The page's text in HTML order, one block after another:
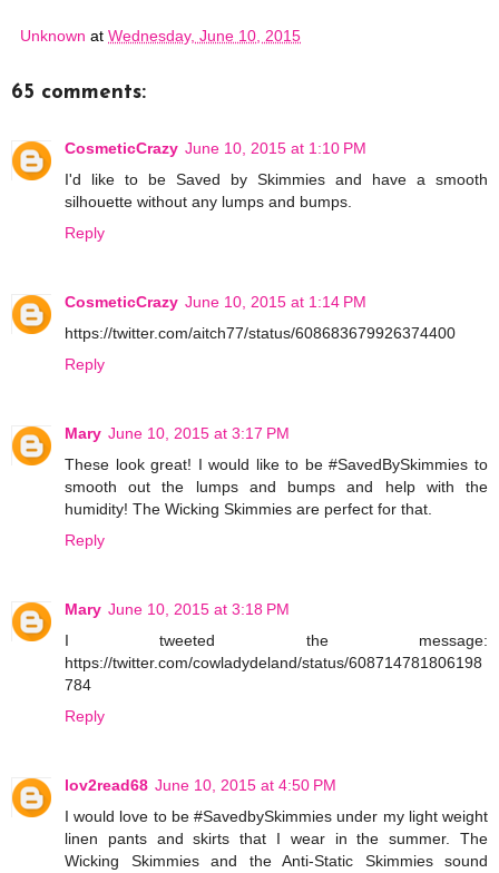
Unknown at Wednesday, June 10, 2015
65 comments:
CosmeticCrazy June 10, 2015 at 1:10 PM
I'd like to be Saved by Skimmies and have a smooth
silhouette without any lumps and bumps.
Reply
CosmeticCrazy June 10, 2015 at 1:14 PM
https://twitter.com/aitch77/status/608683679926374400
Reply
Mary June 10, 2015 at 3:17 PM
These look great! I would like to be #SavedBySkimmies to
smooth out the lumps and bumps and help with the
humidity! The Wicking Skimmies are perfect for that.
Reply
Mary June 10, 2015 at 3:18 PM
I tweeted the message:
https://twitter.com/cowladydeland/status/608714781806198
784
Reply
lov2read68 June 10, 2015 at 4:50 PM
I would love to be #SavedbySkimmies under my light weight
linen pants and skirts that I wear in the summer. The
Wicking Skimmies and the Anti-Static Skimmies sound